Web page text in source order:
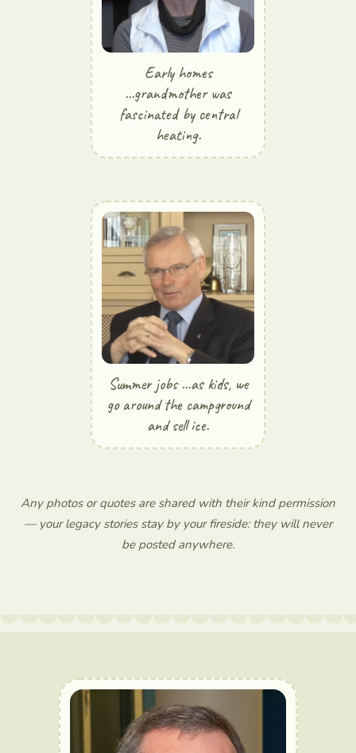
Early homes
...grandmother was
fascinated by central
heating.
Summer jobs ...as kids, we
go around the campground
and sell ice.
Any photos or quotes are shared with their kind permission
— your legacy stories stay by your fireside: they will never
be posted anywhere.